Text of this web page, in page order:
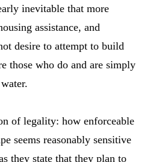
inevitable that more
assistance, and
desire to attempt to build
those who do and are simply
of legality: how enforceable
seems reasonably sensitive
they state that they plan to